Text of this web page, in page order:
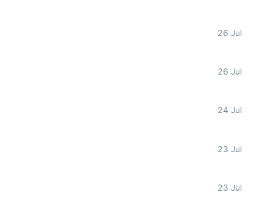
26 Jul
26 Jul
24 Jul
23 Jul
23 Jul